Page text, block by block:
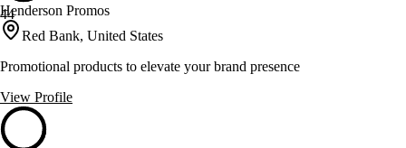
44
Henderson Promos
Red Bank, United States
Promotional products to elevate your brand presence
View Profile